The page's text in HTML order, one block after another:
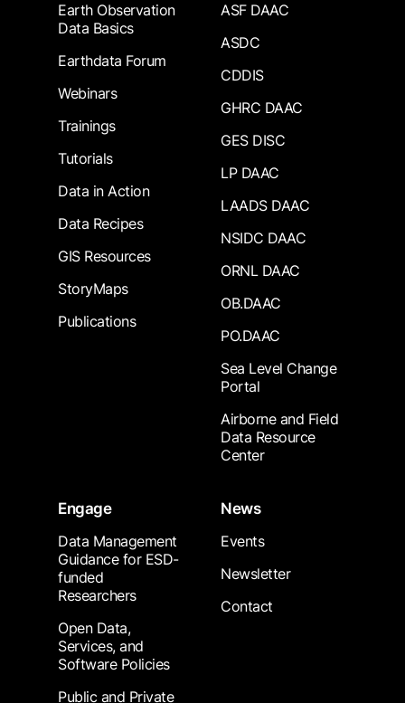
Earth Observation
Data Basics
Earthdata Forum
Webinars
Trainings
Tutorials
Data in Action
Data Recipes
GIS Resources
StoryMaps
Publications
ASF DAAC
ASDC
CDDIS
GHRC DAAC
GES DISC
LP DAAC
LAADS DAAC
NSIDC DAAC
ORNL DAAC
OB.DAAC
PO.DAAC
Sea Level Change
Portal
Airborne and Field
Data Resource
Center
Engage
Data Management
Guidance for ESD-
funded
Researchers
Open Data,
Services, and
Software Policies
Public and Private
News
Events
Newsletter
Contact